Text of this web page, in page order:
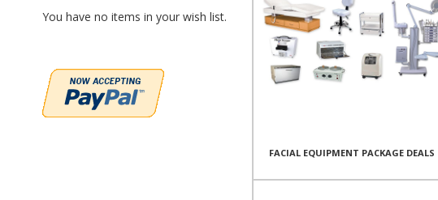
FACIAL EQUIPMENT PACKAGE DEALS
You have no items in your wish list.